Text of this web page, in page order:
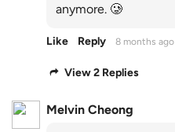
anymore. 🥲
Like Reply 8 months ago
View 2 Replies
Melvin Cheong